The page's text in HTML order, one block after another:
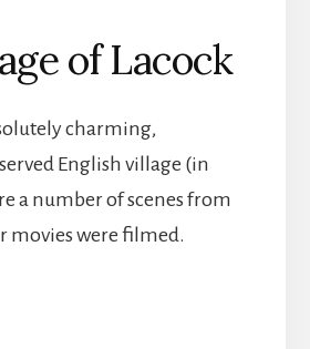
of Lacock
charming,
English village (in
a number of scenes from
movies were filmed.